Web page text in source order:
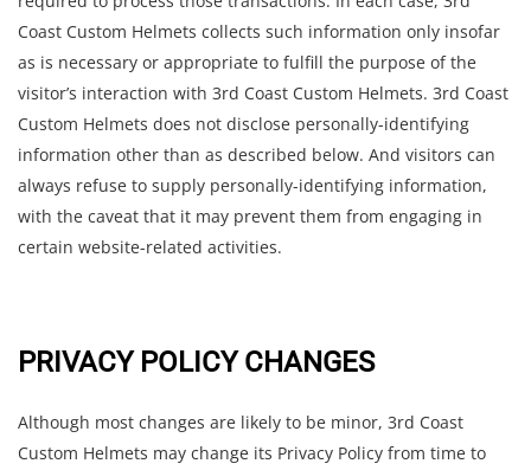
Coast Custom Helmets collects such information only insofar
as is necessary or appropriate to fulfill the purpose of the
visitor’s interaction with 3rd Coast Custom Helmets. 3rd Coast
Custom Helmets does not disclose personally-identifying
information other than as described below. And visitors can
always refuse to supply personally-identifying information,
with the caveat that it may prevent them from engaging in
certain website-related activities.
PRIVACY POLICY CHANGES
Although most changes are likely to be minor, 3rd Coast
Custom Helmets may change its Privacy Policy from time to